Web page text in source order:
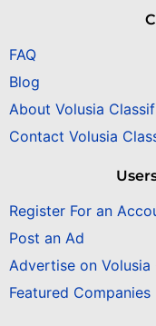
FAQ
Blog
About Volusia
Contact Volusia
Register For an
Post an Ad
Advertise on Volusia
Featured Companies